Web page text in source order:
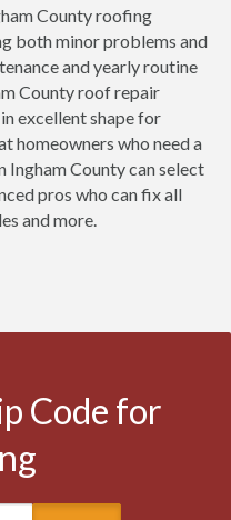
County roofing
both minor problems and
and yearly routine
County roof repair
excellent shape for
homeowners who need a
County can select
pros who can fix all
and more.
Code for